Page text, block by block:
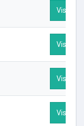
Visit
Visit
Visit
Visit